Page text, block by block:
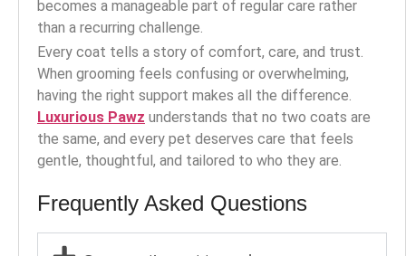
becomes a manageable part of regular care rather
than a recurring challenge.
Every coat tells a story of comfort, care, and trust.
When grooming feels confusing or overwhelming,
having the right support makes all the difference.
Luxurious Pawz understands that no two coats are
the same, and every pet deserves care that feels
gentle, thoughtful, and tailored to who they are.
Frequently Asked Questions